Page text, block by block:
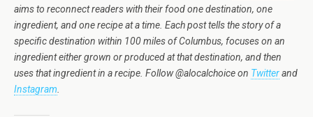
aims to reconnect readers with their food one destination, one
ingredient, and one recipe at a time. Each post tells the story of a
specific destination within 100 miles of Columbus, focuses on an
ingredient either grown or produced at that destination, and then
uses that ingredient in a recipe. Follow @alocalchoice on Twitterand
Instagram.